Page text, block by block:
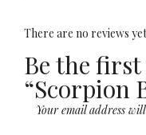
There are no reviews
Be the
“Scorpion
Your email address